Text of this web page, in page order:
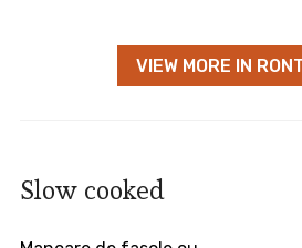
VIEW MORE IN
Slow cooked